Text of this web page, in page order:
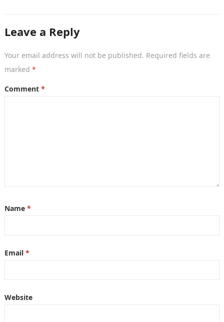
Leave a Reply
Your email address will not be published. Required fields are
marked *
Comment *
Name *
Email *
Website